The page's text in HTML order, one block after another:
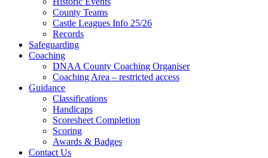
County Teams
Castle Leagues Info 25/26
Records
Safeguarding
Coaching
DNAA County Coaching Organiser
Coaching Area – restricted access
Guidance
Classifications
Handicaps
Scoresheet Completion
Scoring
Awards & Badges
Contact Us